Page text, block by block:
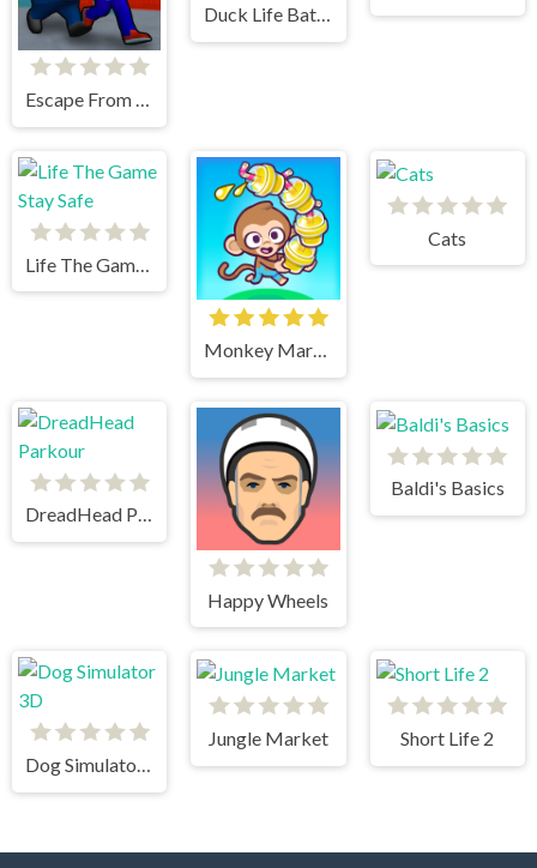
Escape From School
Duck Life Battle
Life The Game Stay Safe
Monkey Mart Unblocked
Cats
DreadHead Parkour
Happy Wheels
Baldi's Basics
Dog Simulator 3D
Jungle Market Short Life 2